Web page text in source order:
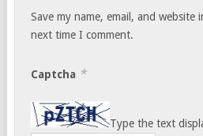
Save my name, email, and
next time I comment.
Captcha *
Type the text